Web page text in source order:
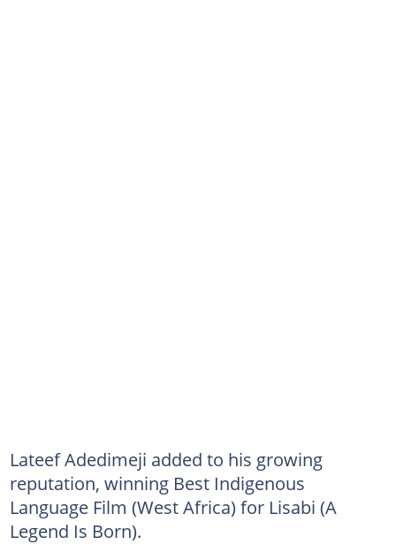
Lateef Adedimeji added to his growing
reputation, winning Best Indigenous
Language Film (West Africa) for Lisabi (A
Legend Is Born).